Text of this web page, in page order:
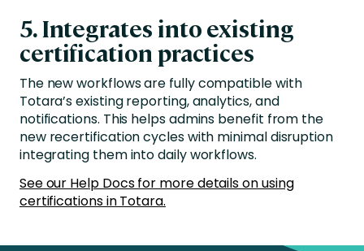
5.Integrates into existing
certification practices
The new workflows are fully compatible with
Totara’s existing reporting, analytics, and
notifications. This helps admins benefit from the
new recertification cycles with minimal disruption
integrating them into daily workflows.
See our Help Docs for more details on using
certifications in Totara.